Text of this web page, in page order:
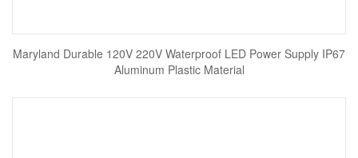
Maryland Durable 120V 220V Waterproof LED Power Supply IP67
Aluminum Plastic Material